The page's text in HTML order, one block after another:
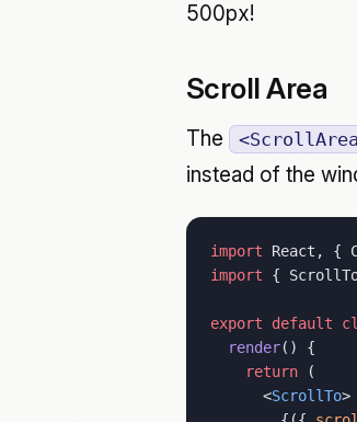
500px!
Scroll Area
The
instead of the
import React, {
import {
export default
  render
() {
    return
(
      <
ScrollTo>